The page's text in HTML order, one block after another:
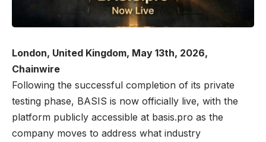
London, United Kingdom, May 13th, 2026,
Chainwire
Following the successful completion of its private
testing phase, BASIS is now officially live, with the
platform publicly accessible at basis.pro as the
company moves to address what industry